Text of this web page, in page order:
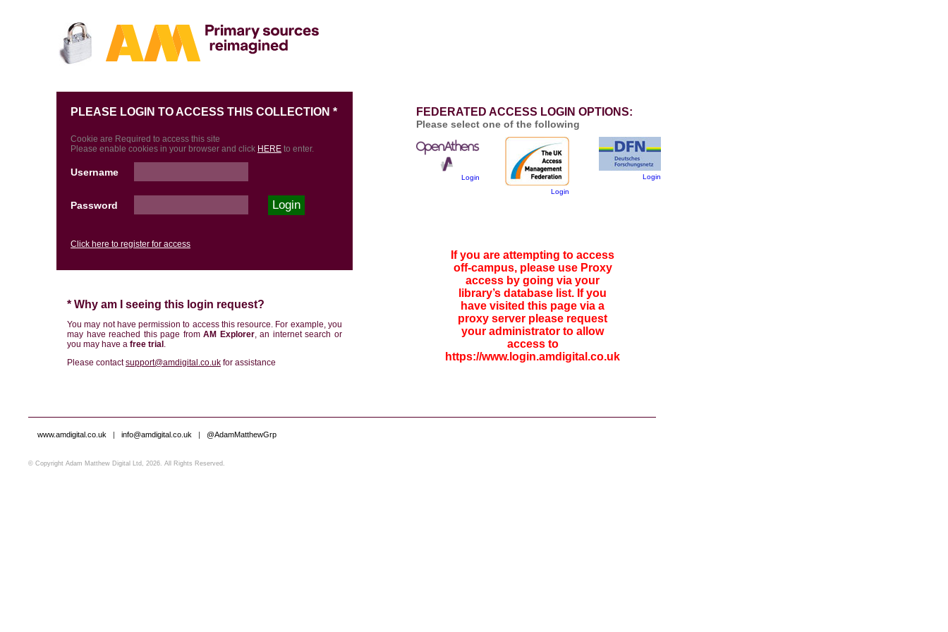
PLEASE LOGIN TO ACCESS THIS COLLECTION *
Cookie are Required to access this site
Please enable cookies in your browser and click HERE to enter.
Username
Password
Click here to register for access
* Why am I seeing this login request?
You may not have permission to access this resource. For example, you
may have reached this page fromAM Explorer, an internet search or
you may have a free trial .
Please contactsupport@amdigital.co.uk for assistance
FEDERATED ACCESS LOGIN OPTIONS:
Please select one of the following
Login
Login
Login
If you are attempting to access
off-campus, please use Proxy
access by going via your
library’s database list. If you
have visited this page via a
proxy server please request
your administrator to allow
access to
https://www.login.amdigital.co.uk
www.amdigital.co.uk | info@amdigital.co.uk | @AdamMatthewGrp
© Copyright Adam Matthew Digital Ltd, 2026. All Rights Reserved.